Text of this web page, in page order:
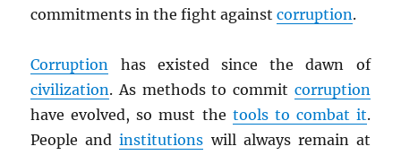
commitments in the fight againstcorruption.
Corruption has existed since the dawn of
civilization. As methods to commit corruption
have evolved, so must the tools to combat it.
People andinstitutions will always remain at